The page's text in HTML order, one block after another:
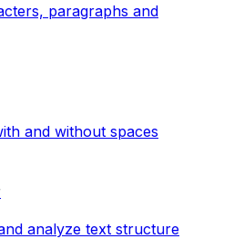
paragraphs and
and without spaces
analyze text structure